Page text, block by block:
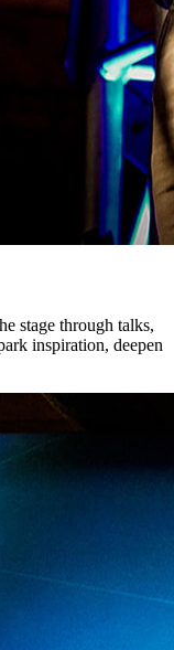
stage through talks,
inspiration, deepen